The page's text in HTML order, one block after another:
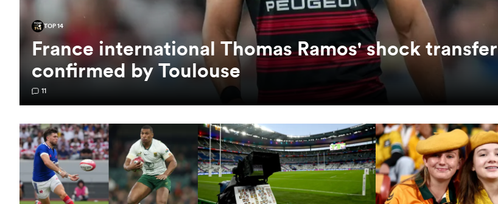
TOP 14
France international Thomas Ramos' shock transfer
confirmed by Toulouse
11